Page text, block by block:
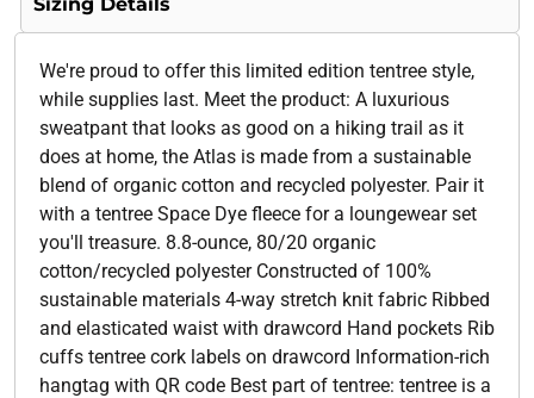
We're proud to offer this limited edition tentree style,
while supplies last. Meet the product: A luxurious
sweatpant that looks as good on a hiking trail as it
does at home, the Atlas is made from a sustainable
blend of organic cotton and recycled polyester. Pair it
with a tentree Space Dye fleece for a loungewear set
you'll treasure. 8.8-ounce, 80/20 organic
cotton/recycled polyester Constructed of 100%
sustainable materials 4-way stretch knit fabric Ribbed
and elasticated waist with drawcord Hand pockets Rib
cuffs tentree cork labels on drawcord Information-rich
hangtag with QR code Best part of tentree: tentree is a